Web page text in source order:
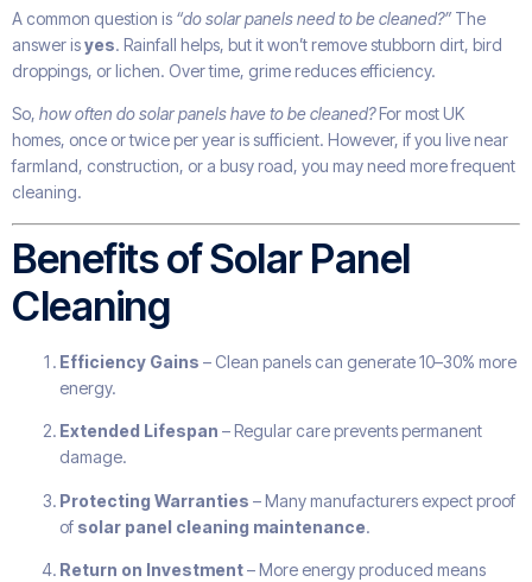
A common question is “do solar panels need to be cleaned?” The
answer isyes. Rainfall helps, but it won’t remove stubborn dirt, bird
droppings, or lichen. Over time, grime reduces efficiency.
So, how often do solar panels have to be cleaned?For most UK
homes, once or twice per year is sufficient. However, if you live near
farmland, construction, or a busy road, you may need more frequent
cleaning.
Benefits of Solar Panel
Cleaning
Efficiency Gains – Clean panels can generate 10–30% more
energy.
Extended Lifespan – Regular care prevents permanent
damage.
Protecting Warranties – Many manufacturers expect proof
of solar panel cleaning maintenance.
Return on Investment– More energy produced means